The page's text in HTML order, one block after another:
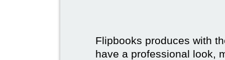
Flipbooks produces with
have a professional look,